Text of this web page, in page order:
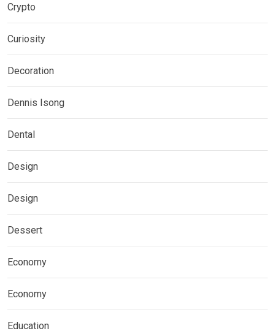
Crypto
Curiosity
Decoration
Dennis Isong
Dental
Design
Design
Dessert
Economy
Economy
Education